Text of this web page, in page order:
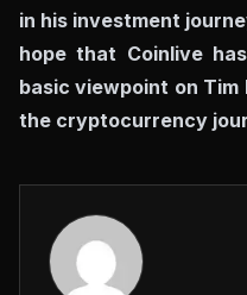
in his investment
hope that Coinlive
basic viewpoint on Tim
the cryptocurrency